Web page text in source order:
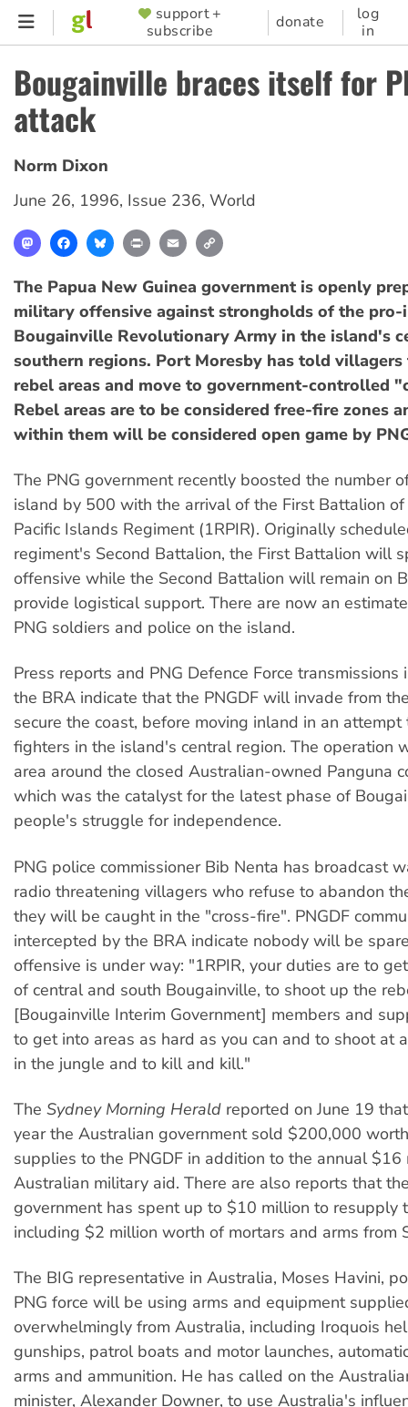
Skip
content
SUPPORTER
MENU
support +
subscribe
donate
log
in
Bougainville braces itself for
attack
Norm Dixon
June 26, 1996, Issue 236, World
MastodonFacebookBlueskyPrint Email
The Papua New Guinea government is openly
military offensive against strongholds of the pro-
Bougainville Revolutionary Army in the island's
southern regions. Port Moresby has told villagers
rebel areas and move to government-controlled
Rebel areas are to be considered free-fire zones
within them will be considered open game by
The PNG government recently boosted the number
island by 500 with the arrival of the First Battalion
Pacific Islands Regiment (1RPIR). Originally
regiment's Second Battalion, the First Battalion will
offensive while the Second Battalion will remain on
provide logistical support. There are now an
PNG soldiers and police on the island.
Press reports and PNG Defence Force
the BRA indicate that the PNGDF will invade from
secure the coast, before moving inland in an
fighters in the island's central region. The operation
area around the closed Australian-owned Panguna
which was the catalyst for the latest phase of
people's struggle for independence.
PNG police commissioner Bib Nenta has broadcast
radio threatening villagers who refuse to abandon
they will be caught in the "cross-fire". PNGDF
intercepted by the BRA indicate nobody will be
offensive is under way: "1RPIR, your duties are to
of central and south Bougainville, to shoot up the
[Bougainville Interim Government] members and
to get into areas as hard as you can and to shoot at
in the jungle and to kill and kill."
The Sydney Morning Herald reported on June 19
year the Australian government sold $200,000
supplies to the PNGDF in addition to the annual $16
Australian military aid. There are also reports that
government has spent up to $10 million to resupply
including $2 million worth of mortars and arms from
The BIG representative in Australia, Moses Havini,
PNG force will be using arms and equipment
overwhelmingly from Australia, including Iroquois
gunships, patrol boats and motor launches,
arms and ammunition. He has called on the
minister, Alexander Downer, to use Australia's